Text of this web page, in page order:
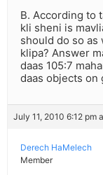
B. According to
kli sheni is
should do so as
klipa? Answer
daas 105:7
daas objects on
July 11, 2010 6:12 pm
Derech HaMelech
Member